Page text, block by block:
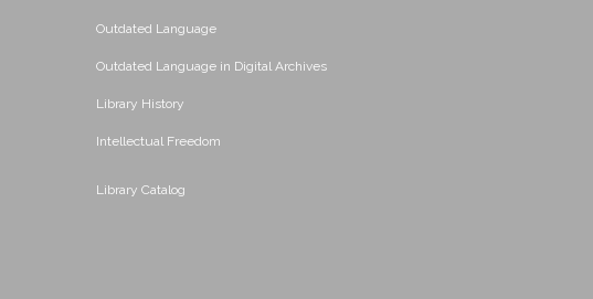
Outdated Language
Outdated Language in Digital Archives
Library History
Intellectual Freedom
Library Catalog